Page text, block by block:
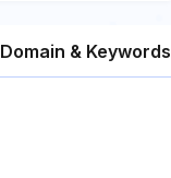
Domain & Keywords